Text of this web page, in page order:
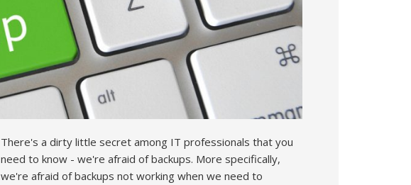
There's a dirty little secret among IT professionals that you
need to know - we're afraid of backups. More specifically,
we're afraid of backups not working when we need to